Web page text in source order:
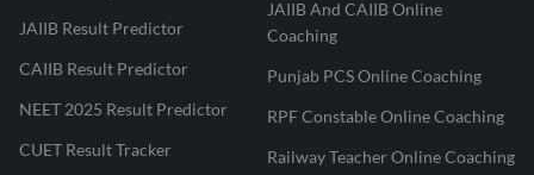
JAIIB Result Predictor
CAIIB Result Predictor
NEET 2025 Result Predictor
CUET Result Tracker
JAIIB And CAIIB Online
Coaching
Punjab PCS Online Coaching
RPF Constable Online Coaching
Railway Teacher Online Coaching